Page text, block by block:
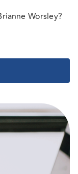
Worsley?